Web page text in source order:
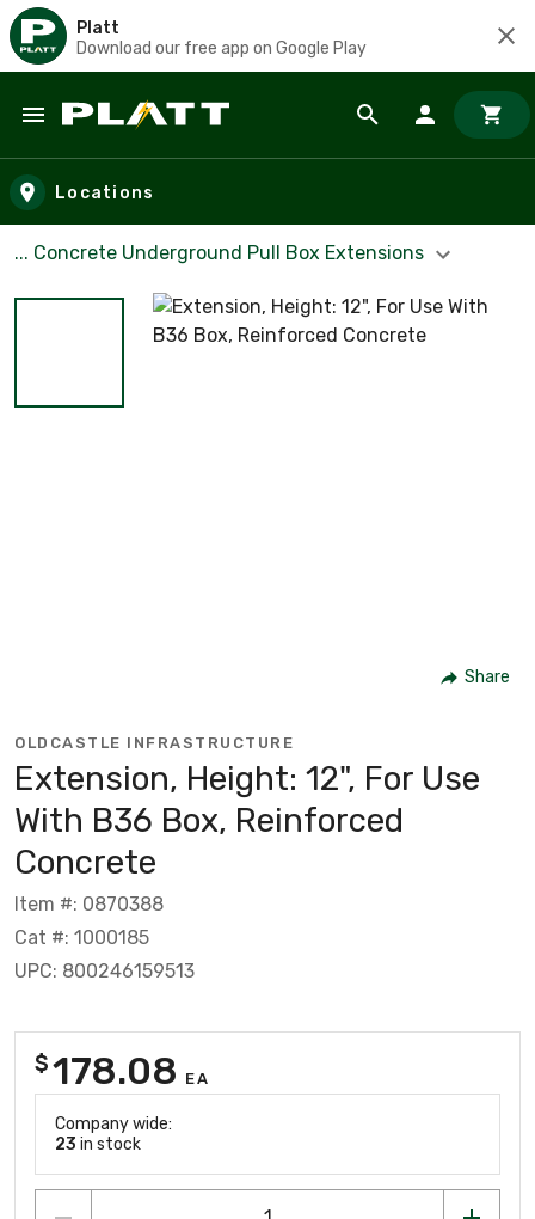
Platt
Download our free app on Google Play
Skip to main content
Locations
... Concrete Underground Pull Box Extensions
Share
OLDCASTLE INFRASTRUCTURE
Extension, Height: 12", For Use
With B36 Box, Reinforced
Concrete
Item #: 0870388
Cat #: 1000185
UPC: 800246159513
$178.08 EA
Company wide:
23 in stock